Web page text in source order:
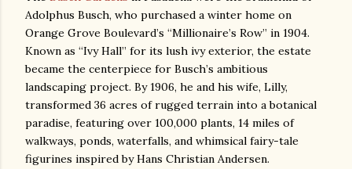
Adolphus Busch, who purchased a winter home on
Orange Grove Boulevard’s “Millionaire’s Row” in 1904.
Known as “Ivy Hall” for its lush ivy exterior, the estate
became the centerpiece for Busch’s ambitious
landscaping project. By 1906, he and his wife, Lilly,
transformed 36 acres of rugged terrain into a botanical
paradise, featuring over 100,000 plants, 14 miles of
walkways, ponds, waterfalls, and whimsical fairy-tale
figurines inspired by Hans Christian Andersen.